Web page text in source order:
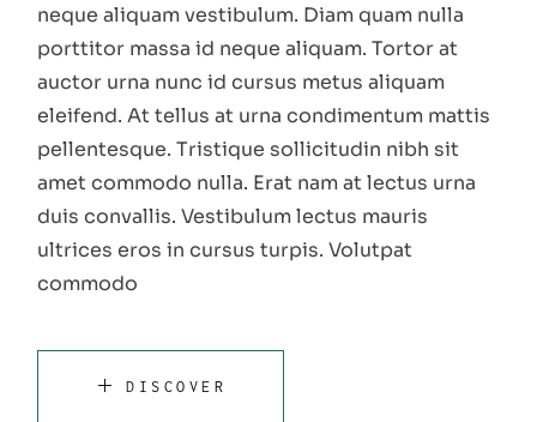
neque aliquam vestibulum. Diam quam nulla
porttitor massa id neque aliquam. Tortor at
auctor urna nunc id cursus metus aliquam
eleifend. At tellus at urna condimentum mattis
pellentesque. Tristique sollicitudin nibh sit
amet commodo nulla. Erat nam at lectus urna
duis convallis. Vestibulum lectus mauris
ultrices eros in cursus turpis. Volutpat
commodo
DISCOVER